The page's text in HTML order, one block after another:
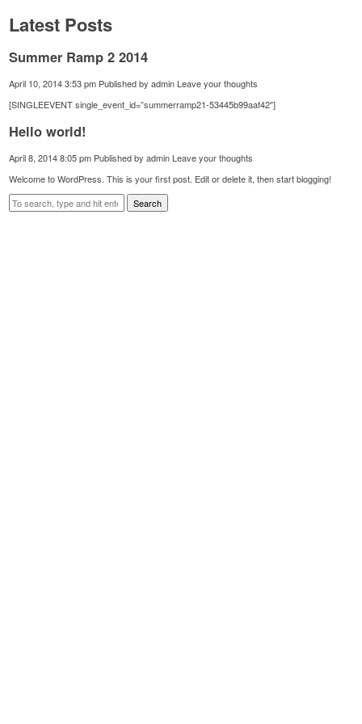
Latest Posts
Summer Ramp 2 2014
April 10, 2014 3:53 pm Published byadmin Leave your thoughts
[SINGLEEVENT single_event_id=”summerramp21-53445b99aaf42″]
Hello world!
April 8, 2014 8:05 pm Published byadmin Leave your thoughts
Welcome to WordPress. This is your first post. Edit or delete it, then start blogging!
Search